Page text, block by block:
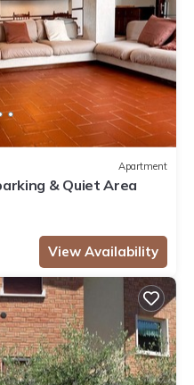
Apartment
& Quiet Area
View Availability